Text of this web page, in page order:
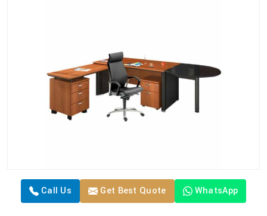
Call Us Get Best Quote WhatsApp